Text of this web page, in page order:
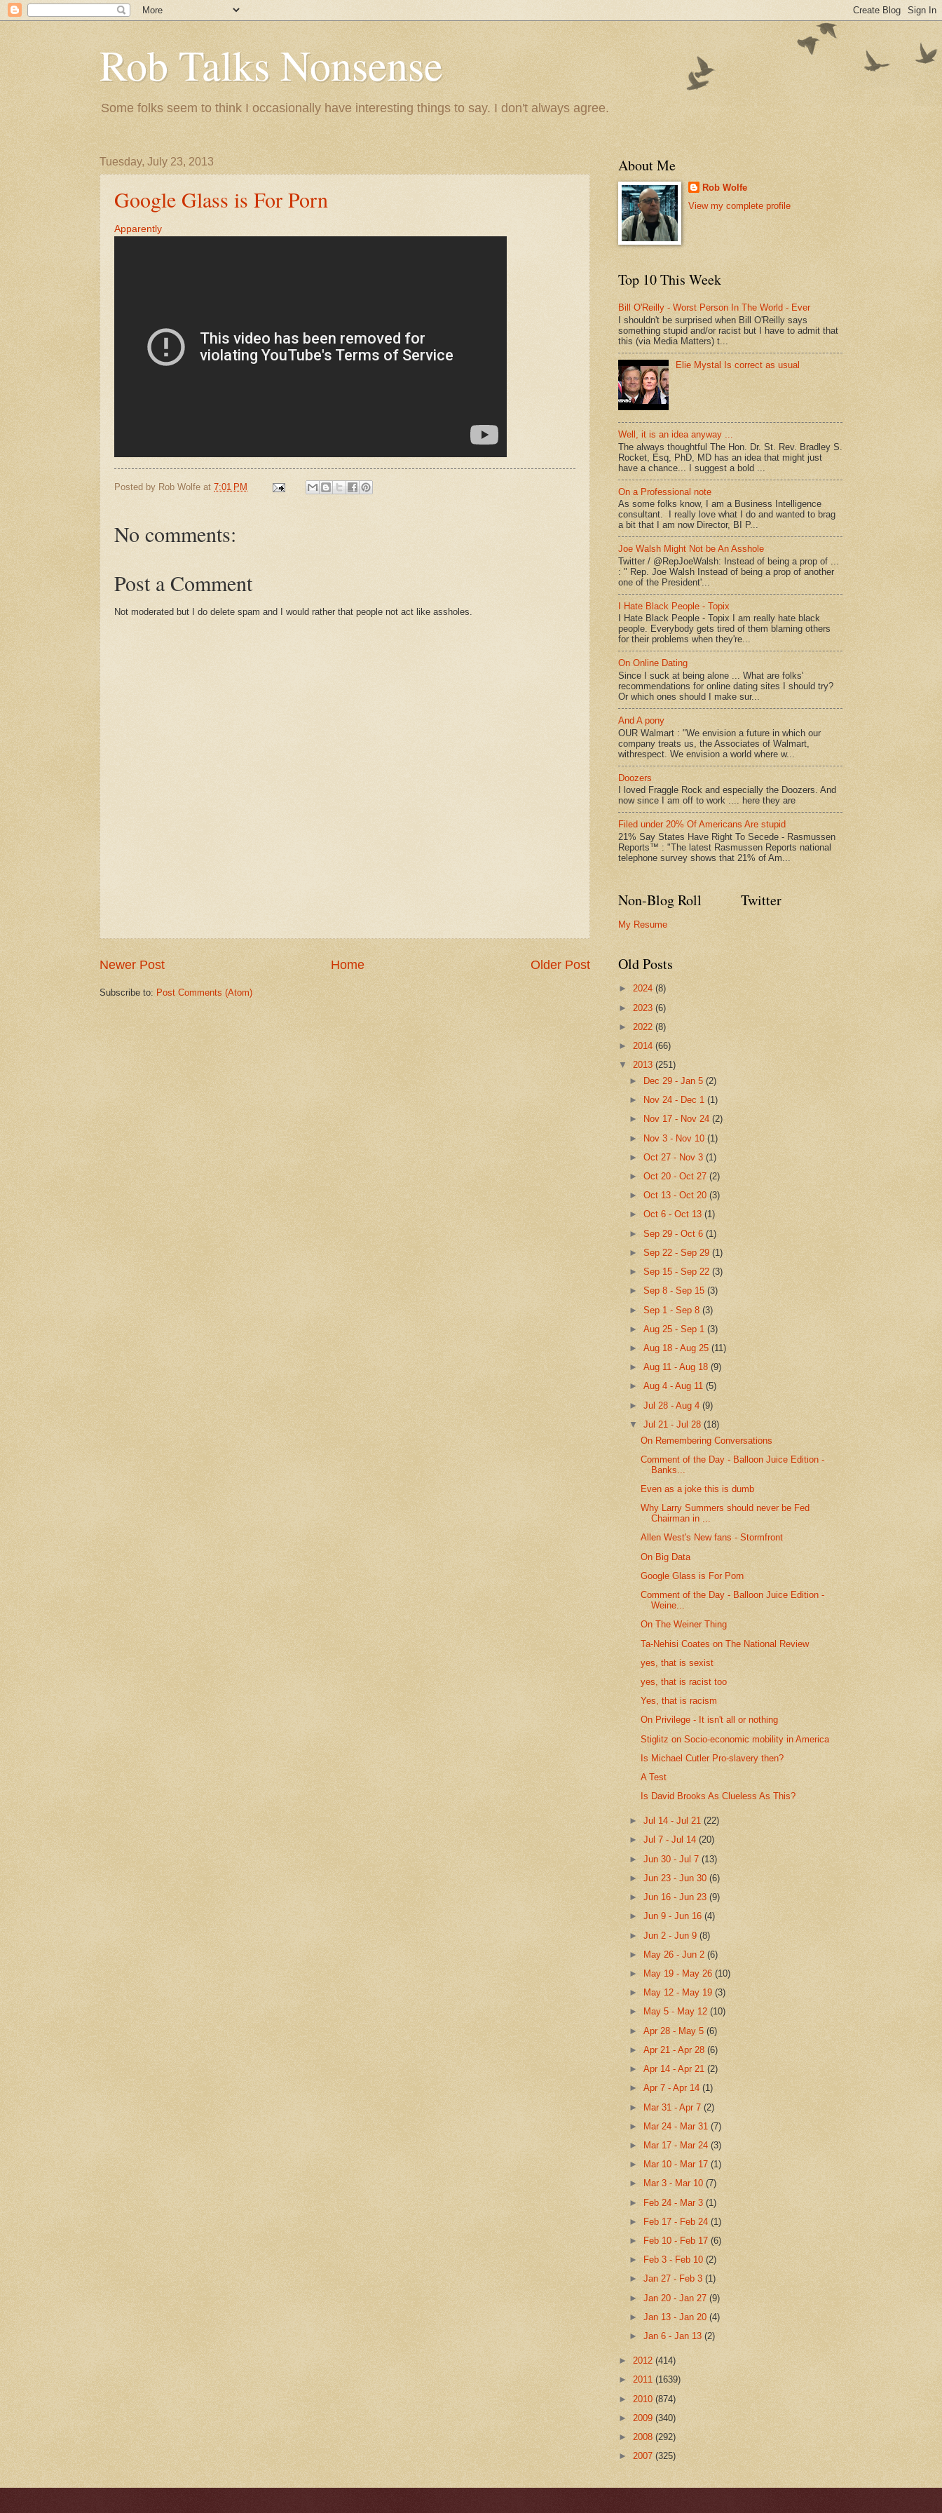
Rob Talks Nonsense
Some folks seem to think I occasionally have interesting things to say. I don't always agree.
Tuesday, July 23, 2013
Google Glass is For Porn
Apparently
Posted by Rob Wolfe at 7:01 PM
No comments:
Post a Comment
Not moderated but I do delete spam and I would rather that people not act like assholes.
Newer Post Older Post
Home
Subscribe to: Post Comments (Atom)
About Me
Rob Wolfe
View my complete profile
Top 10 This Week
Bill O'Reilly - Worst Person In The World - Ever
I shouldn't be surprised when Bill O'Reilly says
something stupid and/or racist but I have to admit that
this (via Media Matters) t...
Elie Mystal Is correct as usual
Well, it is an idea anyway ...
The always thoughtful The Hon. Dr. St. Rev. Bradley S.
Rocket, Esq, PhD, MD has an idea that might just
have a chance... I suggest a bold ...
On a Professional note
As some folks know, I am a Business Intelligence
consultant. I really love what I do and wanted to brag
a bit that I am now Director, BI P...
Joe Walsh Might Not be An Asshole
Twitter / @RepJoeWalsh: Instead of being a prop of ...
: " Rep. Joe Walsh Instead of being a prop of another
one of the President'...
I Hate Black People - Topix
I Hate Black People - Topix I am really hate black
people. Everybody gets tired of them blaming others
for their problems when they're...
On Online Dating
Since I suck at being alone ... What are folks'
recommendations for online dating sites I should try?
Or which ones should I make sur...
And A pony
OUR Walmart : "We envision a future in which our
company treats us, the Associates of Walmart,
withrespect. We envision a world where w...
Doozers
I loved Fraggle Rock and especially the Doozers. And
now since I am off to work .... here they are
Filed under 20% Of Americans Are stupid
21% Say States Have Right To Secede - Rasmussen
Reports™ : "The latest Rasmussen Reports national
telephone survey shows that 21% of Am...
Non-Blog Roll
My Resume
Twitter
Old Posts
► 2024 (8)
► 2023 (6)
► 2022 (8)
► 2014 (66)
▼ 2013 (251)
►
Dec 29 - Jan 5(2)
►
Nov 24 - Dec 1(1)
►
Nov 17 - Nov 24(2)
► Nov 3 - Nov 10(1)
►Oct 27 - Nov 3(1)
►Oct 20 - Oct 27(2)
►Oct 13 - Oct 20(3)
►Oct 6 - Oct 13(1)
►Sep 29 - Oct 6(1)
►Sep 22 - Sep 29(1)
►Sep 15 - Sep 22(3)
►Sep 8 - Sep 15(3)
►Sep 1 - Sep 8(3)
►Aug 25 - Sep 1(3)
►Aug 18 - Aug 25(11)
►Aug 11 - Aug 18(9)
►Aug 4 - Aug 11(5)
►Jul 28 - Aug 4(9)
▼Jul 21 - Jul 28(18)
On Remembering Conversations
Comment of the Day - Balloon Juice Edition -
Banks...
Even as a joke this is dumb
Why Larry Summers should never be Fed
Chairman in ...
Allen West's New fans - Stormfront
On Big Data
Google Glass is For Porn
Comment of the Day - Balloon Juice Edition -
Weine...
On The Weiner Thing
Ta-Nehisi Coates on The National Review
yes, that is sexist
yes, that is racist too
Yes, that is racism
On Privilege - It isn't all or nothing
Stiglitz on Socio-economic mobility in America
Is Michael Cutler Pro-slavery then?
A Test
Is David Brooks As Clueless As This?
►Jul 14 - Jul 21(22)
►Jul 7 - Jul 14(20)
►Jun 30 - Jul 7(13)
►Jun 23 - Jun 30(6)
►Jun 16 - Jun 23(9)
►Jun 9 - Jun 16(4)
►Jun 2 - Jun 9(8)
►
May 26 - Jun 2(6)
►
May 19 - May 26(10)
►
May 12 - May 19(3)
►
May 5 - May 12(10)
►Apr 28 - May 5(6)
►Apr 21 - Apr 28(6)
►Apr 14 - Apr 21(2)
►Apr 7 - Apr 14(1)
► Mar 31 - Apr 7(2)
► Mar 24 - Mar 31(7)
►
Mar 17 - Mar 24(3)
►
Mar 10 - Mar 17(1)
►
Mar 3 - Mar 10(7)
► Feb 24 - Mar 3(1)
►
Feb 17 - Feb 24(1)
►
Feb 10 - Feb 17(6)
►
Feb 3 - Feb 10(2)
►Jan 27 - Feb 3(1)
►Jan 20 - Jan 27(9)
►Jan 13 - Jan 20(4)
►Jan 6 - Jan 13(2)
► 2012 (414)
► 2011 (1639)
► 2010 (874)
► 2009 (340)
► 2008 (292)
► 2007 (325)